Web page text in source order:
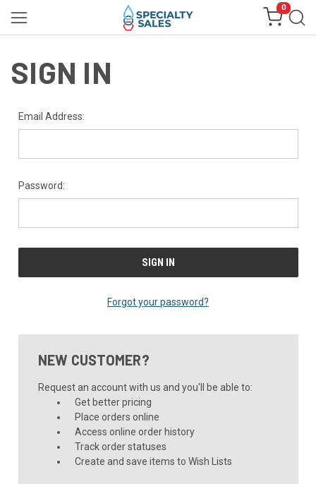
0
SIGN IN
Email Address:
Password:
Forgot your password?
NEW CUSTOMER?
Request an account with us and you'll be able to:
Get better pricing
Place orders online
Access online order history
Track order statuses
Create and save items to Wish Lists